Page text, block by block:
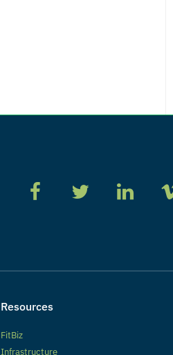
Resources
FitBiz
Infrastructure